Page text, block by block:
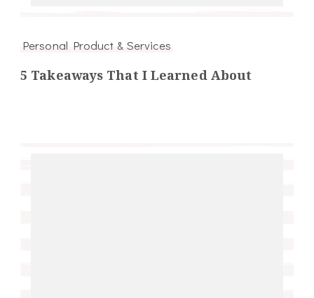
Personal Product & Services
5 Takeaways That I Learned About